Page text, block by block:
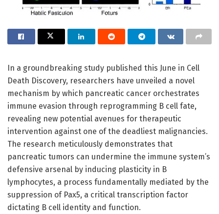
In a groundbreaking study published this June in Cell
Death Discovery, researchers have unveiled a novel
mechanism by which pancreatic cancer orchestrates
immune evasion through reprogramming B cell fate,
revealing new potential avenues for therapeutic
intervention against one of the deadliest malignancies.
The research meticulously demonstrates that
pancreatic tumors can undermine the immune system’s
defensive arsenal by inducing plasticity in B
lymphocytes, a process fundamentally mediated by the
suppression of Pax5, a critical transcription factor
dictating B cell identity and function.